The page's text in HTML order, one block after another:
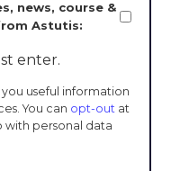
news, course &
Astutis:
enter.
useful information
You can opt-out at
with personal data